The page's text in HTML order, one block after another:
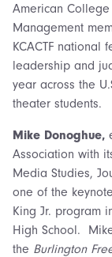
American College
Management
KCACTF national
leadership and
year across the
theater students.
Mike Donoghue,
Association with
Media Studies,
one of the
King Jr. program
High School.
the Burlington